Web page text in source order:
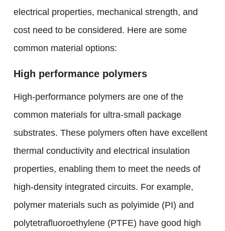
electrical properties, mechanical strength, and
cost need to be considered. Here are some
common material options:
High performance polymers
High-performance polymers are one of the
common materials for ultra-small package
substrates. These polymers often have excellent
thermal conductivity and electrical insulation
properties, enabling them to meet the needs of
high-density integrated circuits. For example,
polymer materials such as polyimide (PI) and
polytetrafluoroethylene (PTFE) have good high